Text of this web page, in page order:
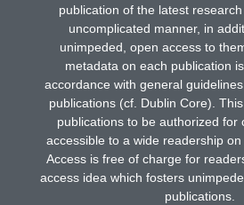
publication of the latest
uncomplicated manner, in
unimpeded, open access to
metadata on each publication
accordance with general
publications (cf. Dublin Core).
publications to be authorized for
accessible to a wide readership
Access is free of charge for
access idea which fosters
publications.